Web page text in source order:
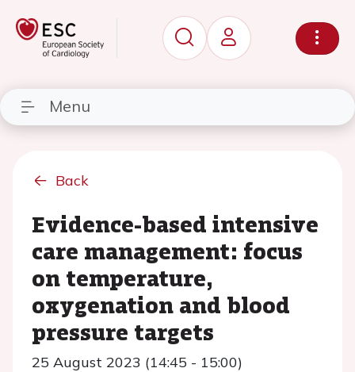
Menu
Back
Evidence-based intensive
care management: focus
on temperature,
oxygenation and blood
pressure targets
25 August 2023 (14:45 - 15:00)